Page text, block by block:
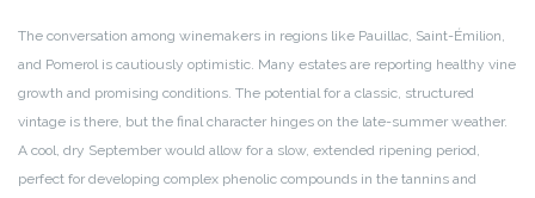
The conversation among winemakers in regions like Pauillac, Saint-Émilion,
and Pomerol is cautiously optimistic. Many estates are reporting healthy vine
growth and promising conditions. The potential for a classic, structured
vintage is there, but the final character hinges on the late-summer weather.
A cool, dry September would allow for a slow, extended ripening period,
perfect for developing complex phenolic compounds in the tannins and